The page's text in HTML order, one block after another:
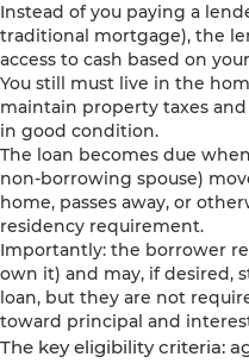
Instead of you paying a
traditional mortgage), the
access to cash based on
You still must live in the
maintain property taxes
in good condition.
The loan becomes due
non-borrowing spouse)
home, passes away, or
residency requirement.
Importantly: the borrower
own it) and may, if desired,
loan, but they are not
toward principal and
The key eligibility criteria: